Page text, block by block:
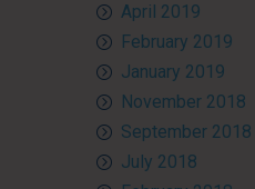
April 2019
February 2019
January 2019
November 2018
September 2018
July 2018